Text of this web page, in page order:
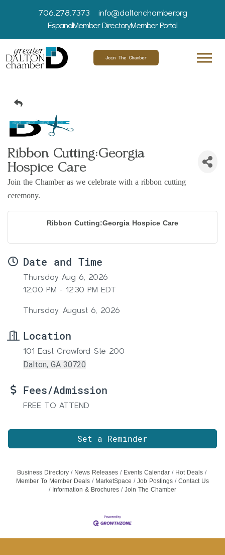
706.278.7373
info@daltonchamber.org
EspanolMember DirectoryMember Portal
Join The Chamber
Ribbon Cutting:Georgia
Hospice Care
Join the Chamber as we celebrate with a ribbon cutting
ceremony.
Ribbon Cutting:Georgia Hospice Care
Date and Time
Thursday Aug 6, 2026
12:00 PM - 12:30 PM EDT
Thursday, August 6, 2026
Location
101 East Crawford Ste 200
Dalton, GA 30720
Fees/Admission
FREE TO ATTEND
Set a Reminder
Business Directory News Releases Events Calendar
Hot Deals
Member To Member Deals
MarketSpace Job Postings
Contact Us
Information & Brochures
Join The Chamber